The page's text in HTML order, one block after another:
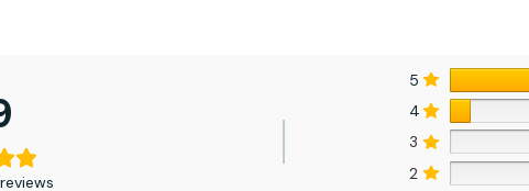
5
4
3
2